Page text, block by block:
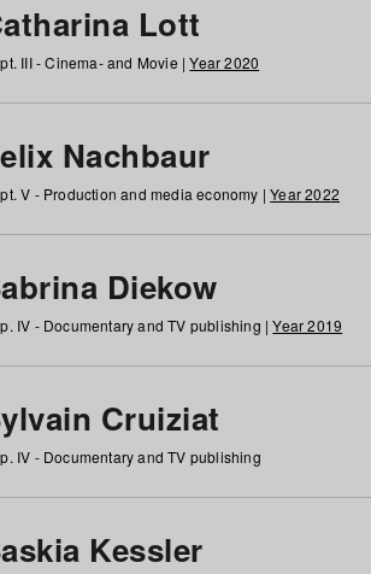
Lott
III - Cinema- and Movie |Year 2020
Nachbaur
V - Production and media economy |Year 2022
Diekow
IV - Documentary and TV publishing |Year 2019
Cruiziat
IV - Documentary and TV publishing
Kessler